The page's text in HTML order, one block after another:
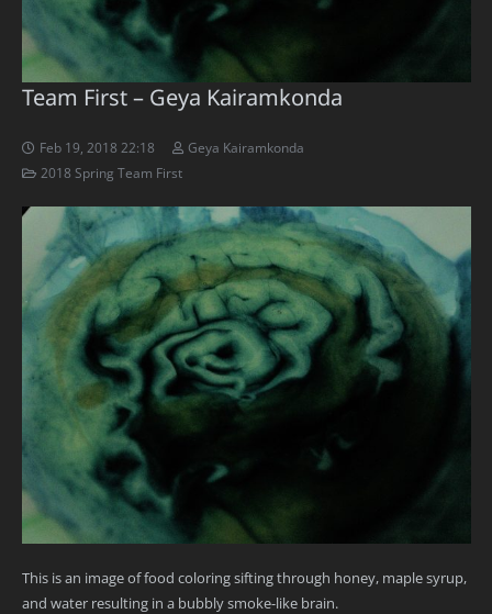
Team First – Geya Kairamkonda
Feb 19, 2018 22:18
Geya Kairamkonda
2018 Spring Team First
This is an image of food coloring sifting through honey, maple syrup,
and water resulting in a bubbly smoke-like brain.